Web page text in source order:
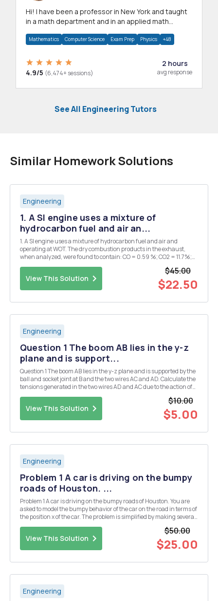
Hi! I have been a professor in New York and taught
in a math department and in an applied math
Mathematics Computer Science Exam Prep Physics +48
4.9/5 (6,474+ sessions)
2 hours
avg response
See All Engineering Tutors
Similar Homework Solutions
Engineering
1. A SI engine uses a mixture of
hydrocarbon fuel and air an...
1. A SI engine uses a mixture of hydrocarbon fuel and air and
operating at WOT. The dry combustion products in the exhaust,
when analyzed, were found to contain: CO = 0.59 %; CO2 = 11.7%;
View This Solution
$45.00
$22.50
Engineering
Question 1 The boom AB lies in the y-z
plane and is support...
Question 1 The boom AB lies in the y-z plane and is supported by the
ball and socket joint at B and the two wires AC and AD. Calculate the
tensions generated in the two wires AD and AC due to the action of
View This Solution
$10.00
$5.00
Engineering
Problem 1 A car is driving on the bumpy
roads of Houston. ...
Problem 1 A car is driving on the bumpy roads of Houston. You are
asked to model the bumpy behavior of the car on the road in terms of
the position x of the car. The problem is simplified by making several
View This Solution
$50.00
$25.00
Engineering